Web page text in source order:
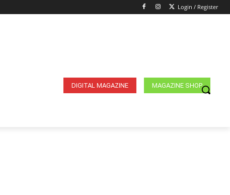
Login / Register
MAGAZINE SHOP
DIGITAL MAGAZINE